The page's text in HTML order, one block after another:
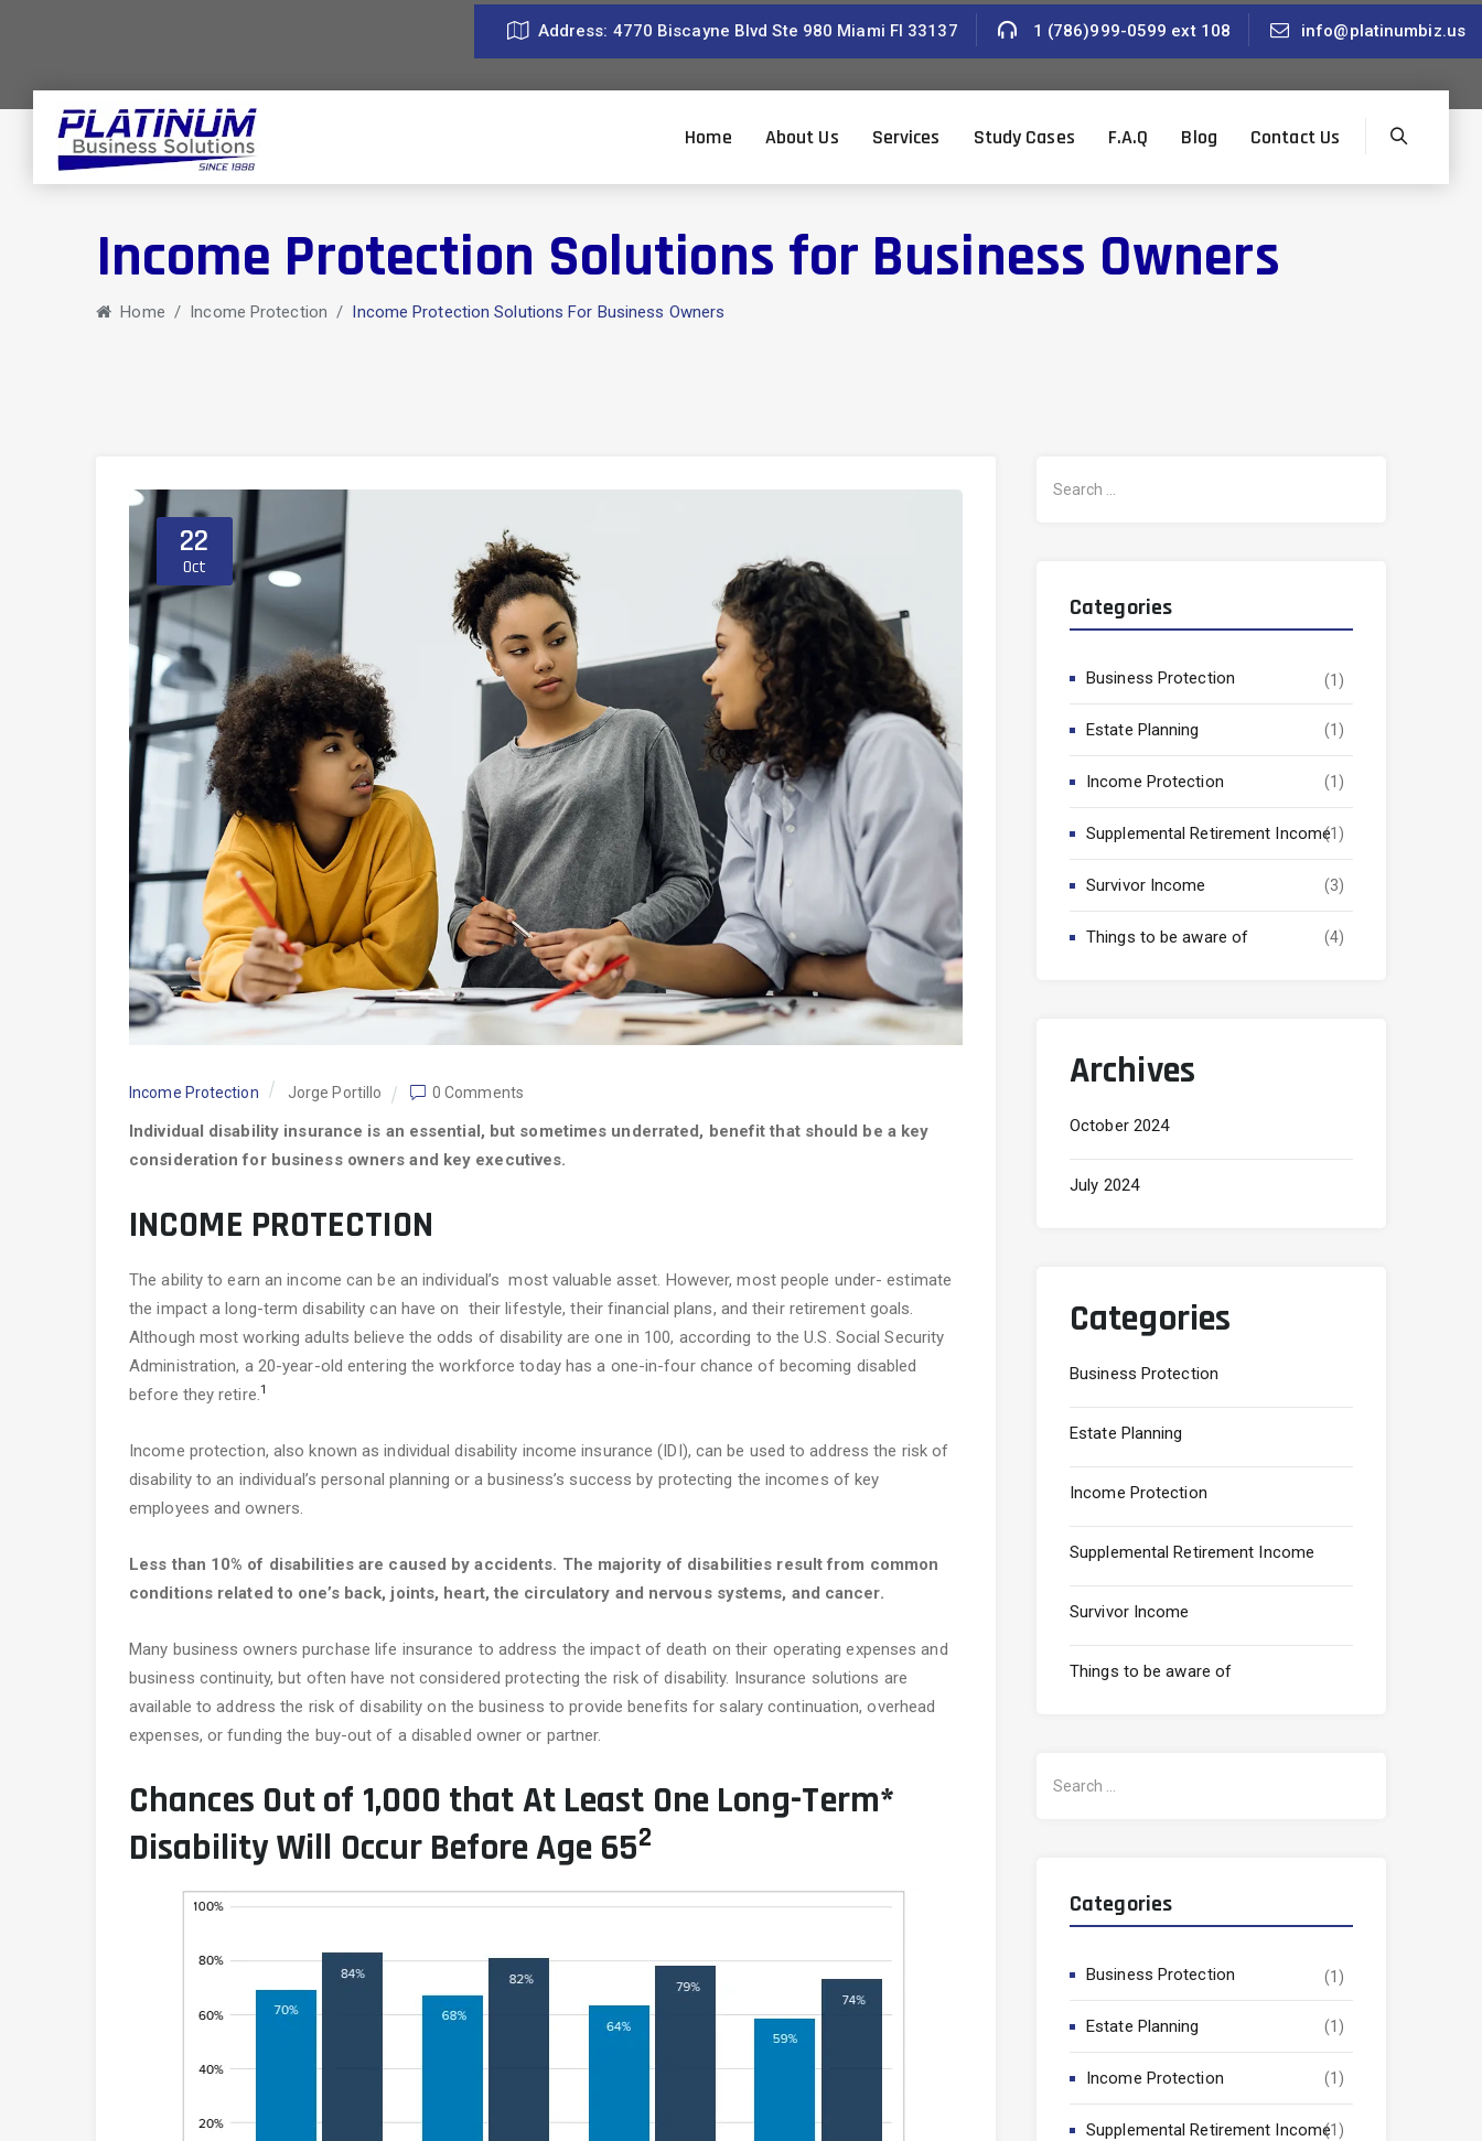
Address: 4770 Biscayne Blvd Ste 980 Miami Fl 33137 1 (786)999-0599 ext 108 info@platinumbiz.us
Home About Us Services Study Cases F.A.Q Blog Contact Us
Income Protection Solutions for Business Owners
Home / Income Protection / Income Protection Solutions For Business Owners
22
Oct
Income Protection Jorge Portillo 0 Comments
Individual disability insurance is an essential, but sometimes underrated, benefit that should be a key
consideration for business owners and key executives.
INCOME PROTECTION
The ability to earn an income can be an individual’s most valuable asset. However, most people under- estimate
the impact a long-term disability can have on their lifestyle, their financial plans, and their retirement goals.
Although most working adults believe the odds of disability are one in 100, according to the U.S. Social Security
Administration, a 20-year-old entering the workforce today has a one-in-four chance of becoming disabled
before they retire.1
Income protection, also known as individual disability income insurance (IDI), can be used to address the risk of
disability to an individual’s personal planning or a business’s success by protecting the incomes of key
employees and owners.
Less than 10% of disabilities are caused by accidents. The majority of disabilities result from common
conditions related to one’s back, joints, heart, the circulatory and nervous systems, and cancer.
Many business owners purchase life insurance to address the impact of death on their operating expenses and
business continuity, but often have not considered protecting the risk of disability. Insurance solutions are
available to address the risk of disability on the business to provide benefits for salary continuation, overhead
expenses, or funding the buy-out of a disabled owner or partner.
Chances Out of 1,000 that At Least One Long-Term*
Disability Will Occur Before Age 652
for:
Categories
Business Protection (1)
Estate Planning (1)
Income Protection (1)
Supplemental Retirement Income(1)
Survivor Income (3)
Things to be aware of (4)
Archives
October 2024
July 2024
Categories
Business Protection
Estate Planning
Income Protection
Supplemental Retirement Income
Survivor Income
Things to be aware of
for:
Categories
Business Protection (1)
Estate Planning (1)
Income Protection (1)
Supplemental Retirement Income(1)